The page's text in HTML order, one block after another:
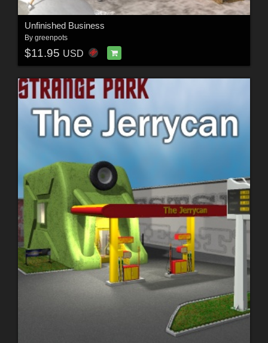
Unfinished Business
By greenpots
$11.95 USD